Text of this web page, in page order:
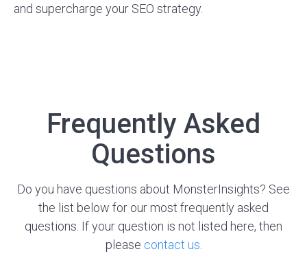
and supercharge your SEO strategy.
Frequently Asked
Questions
Do you have questions about MonsterInsights? See
the list below for our most frequently asked
questions. If your question is not listed here, then
please contact us